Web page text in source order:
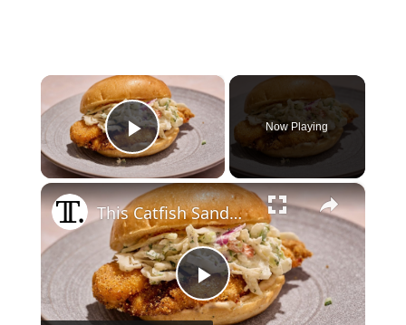
×
Play Video
Now Playing
×
P
This Catfish Sandwich Is Full Of Cajun Flavor